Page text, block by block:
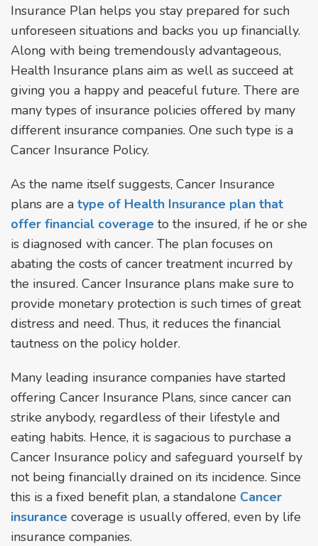
Insurance Plan helps you stay prepared for such
unforeseen situations and backs you up financially.
Along with being tremendously advantageous,
Health Insurance plans aim as well as succeed at
giving you a happy and peaceful future. There are
many types of insurance policies offered by many
different insurance companies. One such type is a
Cancer Insurance Policy.
As the name itself suggests, Cancer Insurance
plans are a type of Health Insurance plan that
offer financial coverage to the insured, if he or she
is diagnosed with cancer. The plan focuses on
abating the costs of cancer treatment incurred by
the insured. Cancer Insurance plans make sure to
provide monetary protection is such times of great
distress and need. Thus, it reduces the financial
tautness on the policy holder.
Many leading insurance companies have started
offering Cancer Insurance Plans, since cancer can
strike anybody, regardless of their lifestyle and
eating habits. Hence, it is sagacious to purchase a
Cancer Insurance policy and safeguard yourself by
not being financially drained on its incidence. Since
this is a fixed benefit plan, a standalone Cancer
insurance coverage is usually offered, even by life
insurance companies.